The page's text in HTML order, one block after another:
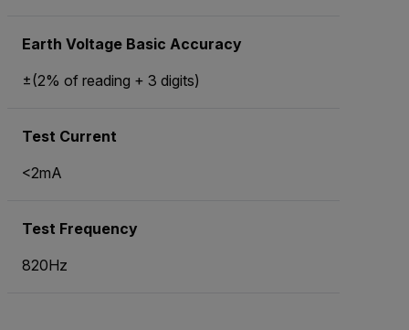
Earth Voltage Basic Accuracy
±(2% of reading + 3 digits)
Test Current
<2mA
Test Frequency
820Hz